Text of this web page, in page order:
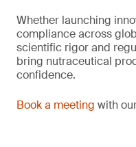
Whether launching
compliance across
scientific rigor and
bring nutraceutical
confidence.
Book a meeting with